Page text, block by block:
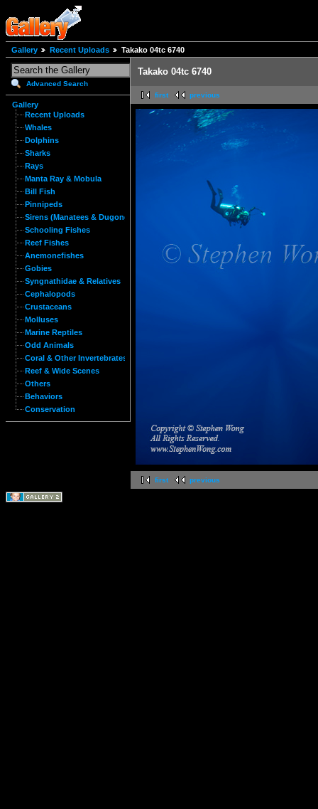
Gallery Recent Uploads Takako 04tc 6740
Advanced Search
Gallery
Recent Uploads
Whales
Dolphins
Sharks
Rays
Manta Ray & Mobula
Bill Fish
Pinnipeds
Sirens (Manatees & Dugongs)
Schooling Fishes
Reef Fishes
Anemonefishes
Gobies
Syngnathidae & Relatives
Cephalopods
Crustaceans
Molluses
Marine Reptiles
Odd Animals
Coral & Other Invertebrates
Reef & Wide Scenes
Others
Behaviors
Conservation
Takako 04tc 6740
first previous
first previous